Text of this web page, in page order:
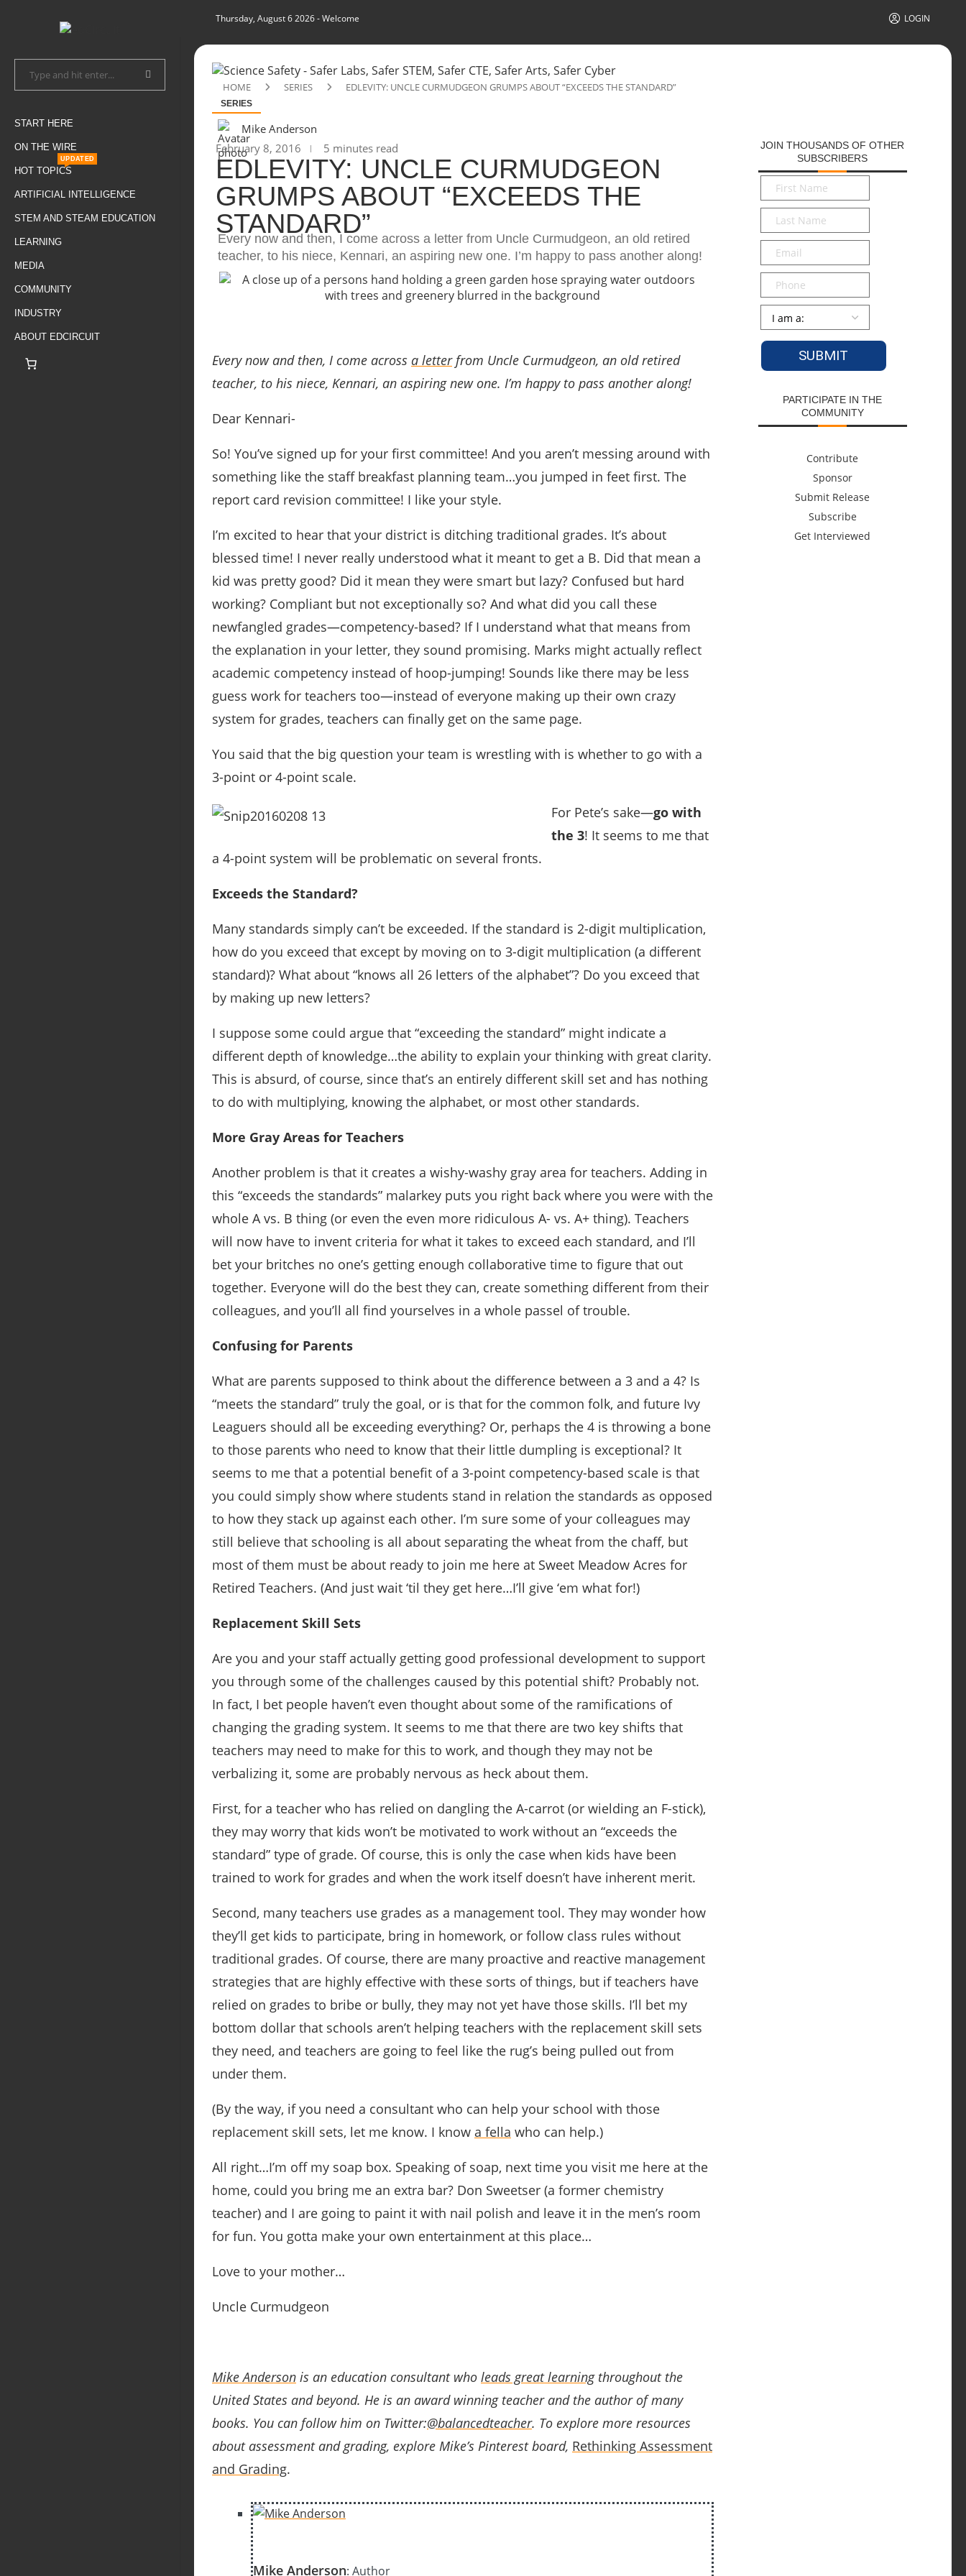
START HERE
ON THE WIRE
HOT TOPICS
UPDATED
ARTIFICIAL INTELLIGENCE
STEM AND STEAM EDUCATION
LEARNING
MEDIA
COMMUNITY
INDUSTRY
ABOUT EDCIRCUIT
Thursday, August 6 2026- Welcome LOGIN
HOME SERIES EDLEVITY: UNCLE CURMUDGEON GRUMPS ABOUT “EXCEEDS THE STANDARD”
SERIES
Mike Anderson
February 8, 2016
5 minutes read
EDLEVITY: UNCLE CURMUDGEON
GRUMPS ABOUT “EXCEEDS THE
STANDARD”
Every now and then, I come across a letter from Uncle Curmudgeon, an old retired
teacher, to his niece, Kennari, an aspiring new one. I’m happy to pass another along!
Every now and then, I come across a letterfrom Uncle Curmudgeon, an old retired
teacher, to his niece, Kennari, an aspiring new one. I’m happy to pass another along!
Dear Kennari-
So! You’ve signed up for your first committee! And you aren’t messing around with
something like the staff breakfast planning team…you jumped in feet first. The
report card revision committee! I like your style.
I’m excited to hear that your district is ditching traditional grades. It’s about
blessed time! I never really understood what it meant to get a B. Did that mean a
kid was pretty good? Did it mean they were smart but lazy? Confused but hard
working? Compliant but not exceptionally so? And what did you call these
newfangled grades—competency-based? If I understand what that means from
the explanation in your letter, they sound promising. Marks might actually reflect
academic competency instead of hoop-jumping! Sounds like there may be less
guess work for teachers too—instead of everyone making up their own crazy
system for grades, teachers can finally get on the same page.
You said that the big question your team is wrestling with is whether to go with a
3-point or 4-point scale.
For Pete’s sake—go with
the 3! It seems to me that
a 4-point system will be problematic on several fronts.
Exceeds the Standard?
Many standards simply can’t be exceeded. If the standard is 2-digit multiplication,
how do you exceed that except by moving on to 3-digit multiplication (a different
standard)? What about “knows all 26 letters of the alphabet”? Do you exceed that
by making up new letters?
I suppose some could argue that “exceeding the standard” might indicate a
different depth of knowledge…the ability to explain your thinking with great clarity.
This is absurd, of course, since that’s an entirely different skill set and has nothing
to do with multiplying, knowing the alphabet, or most other standards.
More Gray Areas for Teachers
Another problem is that it creates a wishy-washy gray area for teachers. Adding in
this “exceeds the standards” malarkey puts you right back where you were with the
whole A vs. B thing (or even the even more ridiculous A- vs. A+ thing). Teachers
will now have to invent criteria for what it takes to exceed each standard, and I’ll
bet your britches no one’s getting enough collaborative time to figure that out
together. Everyone will do the best they can, create something different from their
colleagues, and you’ll all find yourselves in a whole passel of trouble.
Confusing for Parents
What are parents supposed to think about the difference between a 3 and a 4? Is
“meets the standard” truly the goal, or is that for the common folk, and future Ivy
Leaguers should all be exceeding everything? Or, perhaps the 4 is throwing a bone
to those parents who need to know that their little dumpling is exceptional? It
seems to me that a potential benefit of a 3-point competency-based scale is that
you could simply show where students stand in relation the standards as opposed
to how they stack up against each other. I’m sure some of your colleagues may
still believe that schooling is all about separating the wheat from the chaff, but
most of them must be about ready to join me here at Sweet Meadow Acres for
Retired Teachers. (And just wait ‘til they get here…I’ll give ‘em what for!)
Replacement Skill Sets
Are you and your staff actually getting good professional development to support
you through some of the challenges caused by this potential shift? Probably not.
In fact, I bet people haven’t even thought about some of the ramifications of
changing the grading system. It seems to me that there are two key shifts that
teachers may need to make for this to work, and though they may not be
verbalizing it, some are probably nervous as heck about them.
First, for a teacher who has relied on dangling the A-carrot (or wielding an F-stick),
they may worry that kids won’t be motivated to work without an “exceeds the
standard” type of grade. Of course, this is only the case when kids have been
trained to work for grades and when the work itself doesn’t have inherent merit.
Second, many teachers use grades as a management tool. They may wonder how
they’ll get kids to participate, bring in homework, or follow class rules without
traditional grades. Of course, there are many proactive and reactive management
strategies that are highly effective with these sorts of things, but if teachers have
relied on grades to bribe or bully, they may not yet have those skills. I’ll bet my
bottom dollar that schools aren’t helping teachers with the replacement skill sets
they need, and teachers are going to feel like the rug’s being pulled out from
under them.
(By the way, if you need a consultant who can help your school with those
replacement skill sets, let me know. I know a fella who can help.)
All right…I’m off my soap box. Speaking of soap, next time you visit me here at the
home, could you bring me an extra bar? Don Sweetser (a former chemistry
teacher) and I are going to paint it with nail polish and leave it in the men’s room
for fun. You gotta make your own entertainment at this place…
Love to your mother…
Uncle Curmudgeon
Mike Anderson is an education consultant who leads great learningthroughout the
United States and beyond. He is an award winning teacher and the author ofmany
books. You can follow him on Twitter:@balancedteacher. To explore more resources
about assessment and grading, explore Mike’s Pinterest board, Rethinking Assessment
and Grading.
Mike Anderson: Author
JOIN THOUSANDS OF OTHER
SUBSCRIBERS
First
Name*
Last
Name*
Email*
Phone
Persona
PARTICIPATE IN THE
COMMUNITY
Contribute
Sponsor
Submit Release
Subscribe
Get Interviewed